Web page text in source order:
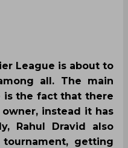
League is about to
all. The main
is the fact that there
instead it has
Rahul Dravid also
getting